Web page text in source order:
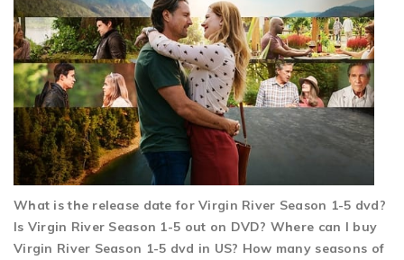
What is the release date for Virgin River Season 1-5 dvd?
Is Virgin River Season 1-5 out on DVD? Where can I buy
Virgin River Season 1-5 dvd in US? How many seasons of